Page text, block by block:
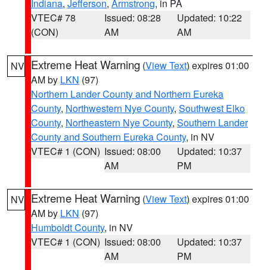
Indiana, Jefferson, Armstrong, in PA
VTEC# 78
(CON)
Issued: 08:28
AM
Updated: 10:22
AM
NV Extreme Heat Warning (View Text) expires 01:00
AM by LKN (97)
Northern Lander County and Northern Eureka
County, Northwestern Nye County, Southwest Elko
County, Northeastern Nye County, Southern Lander
County and Southern Eureka County, in NV
VTEC# 1 (CON) Issued: 08:00
AM
Updated: 10:37
PM
NV Extreme Heat Warning (View Text) expires 01:00
AM by LKN (97)
Humboldt County, in NV
VTEC# 1 (CON) Issued: 08:00
AM
Updated: 10:37
PM